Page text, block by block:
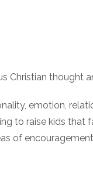
Christian thought
emotion,
to raise kids that
of